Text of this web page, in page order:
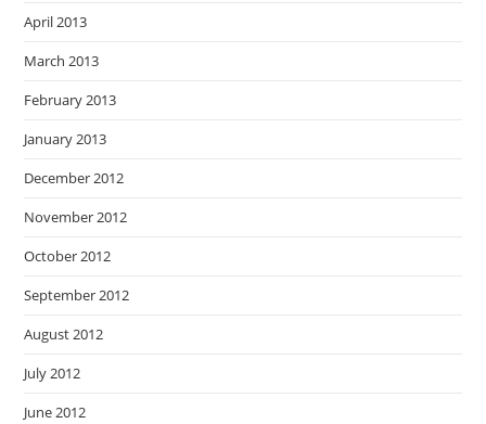
April 2013
March 2013
February 2013
January 2013
December 2012
November 2012
October 2012
September 2012
August 2012
July 2012
June 2012